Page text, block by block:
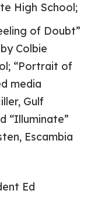
High School;
of Doubt”
Colbie
“Portrait of
media
Gulf
“Illuminate”
Escambia
Ed